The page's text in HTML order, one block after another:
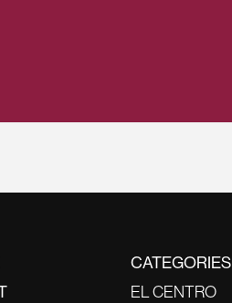
CATEGORIES
EL CENTRO